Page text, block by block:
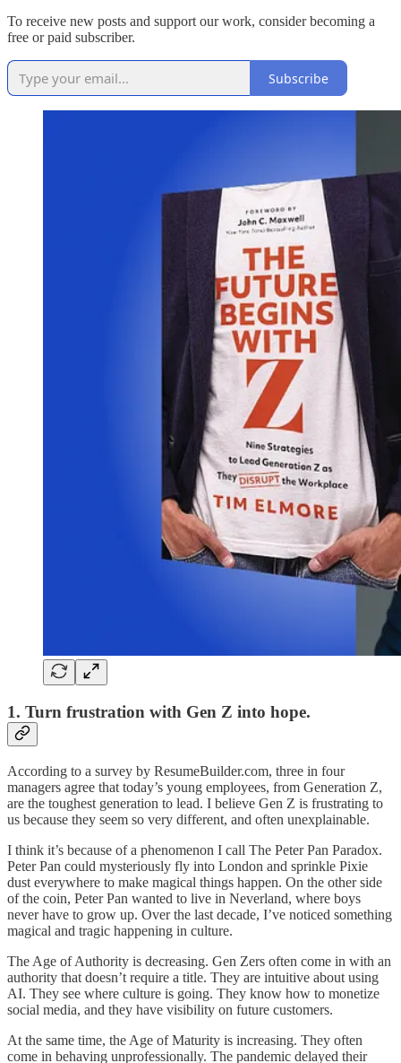
To receive new posts and support our work, consider becoming a
free or paid subscriber.
Subscribe
1. Turn frustration with Gen Z into hope.
According to a survey by ResumeBuilder.com, three in four
managers agree that today’s young employees, from Generation Z,
are the toughest generation to lead. I believe Gen Z is frustrating to
us because they seem so very different, and often unexplainable.
I think it’s because of a phenomenon I call The Peter Pan Paradox.
Peter Pan could mysteriously fly into London and sprinkle Pixie
dust everywhere to make magical things happen. On the other side
of the coin, Peter Pan wanted to live in Neverland, where boys
never have to grow up. Over the last decade, I’ve noticed something
magical and tragic happening in culture.
The Age of Authority is decreasing. Gen Zers often come in with an
authority that doesn’t require a title. They are intuitive about using
AI. They see where culture is going. They know how to monetize
social media, and they have visibility on future customers.
At the same time, the Age of Maturity is increasing. They often
come in behaving unprofessionally. The pandemic delayed their